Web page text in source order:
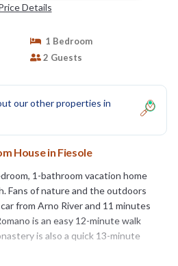
Details
1 Bedroom
2 Guests
our other properties in
House in Fiesole
1-bathroom vacation home
Fans of nature and the outdoors
from Arno River and 11 minutes
is an easy 12-minute walk
is also a quick 13-minute